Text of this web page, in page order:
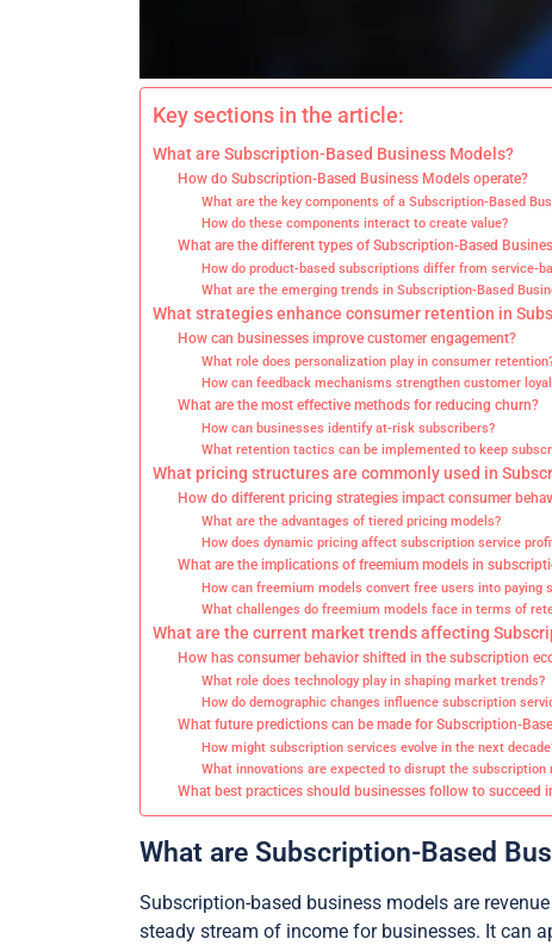
Key sections in the article:
What are Subscription-Based Business Models?
How do Subscription-Based Business Models operate?
What are the key components of a Subscription-Based
How do these components interact to create value?
What are the different types of Subscription-Based
How do product-based subscriptions differ from service-
What are the emerging trends in Subscription-Based
What strategies enhance consumer retention in
How can businesses improve customer engagement?
What role does personalization play in consumer
How can feedback mechanisms strengthen customer
What are the most effective methods for reducing churn?
How can businesses identify at-risk subscribers?
What retention tactics can be implemented to keep
What pricing structures are commonly used in
How do different pricing strategies impact consumer
What are the advantages of tiered pricing models?
How does dynamic pricing affect subscription service
What are the implications of freemium models in
How can freemium models convert free users into paying
What challenges do freemium models face in terms of
What are the current market trends affecting
How has consumer behavior shifted in the subscription
What role does technology play in shaping market trends?
How do demographic changes influence subscription
What future predictions can be made for Subscription-
How might subscription services evolve in the next
What innovations are expected to disrupt the subscription
What best practices should businesses follow to succeed
What are Subscription-Based
Subscription-based business models are
steady stream of income for businesses. It can